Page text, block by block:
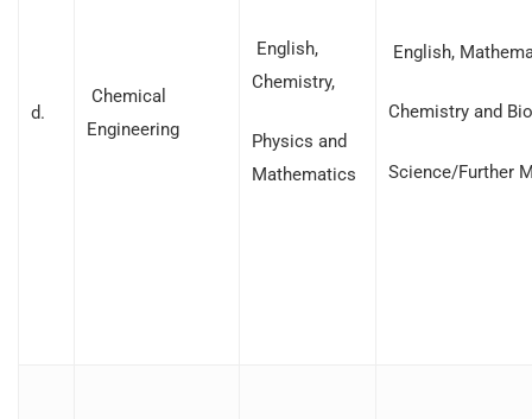
d.
Chemical
Engineering
English,
Chemistry,
Physics and
Mathematics
English,
Chemistry and
Science/Further